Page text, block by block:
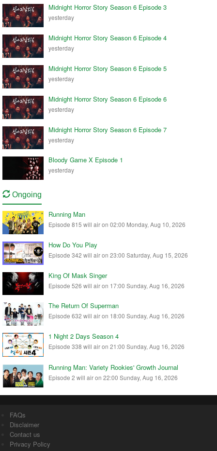
Midnight Horror Story Season 6 Episode 3
yesterday
Midnight Horror Story Season 6 Episode 4
yesterday
Midnight Horror Story Season 6 Episode 5
yesterday
Midnight Horror Story Season 6 Episode 6
yesterday
Midnight Horror Story Season 6 Episode 7
yesterday
Bloody Game X Episode 1
yesterday
Ongoing
Running Man
Episode 815 will air on 02:00 Monday, Aug 10, 2026
How Do You Play
Episode 342 will air on 23:00 Saturday, Aug 15, 2026
King Of Mask Singer
Episode 526 will air on 17:00 Sunday, Aug 16, 2026
The Return Of Superman
Episode 632 will air on 18:00 Sunday, Aug 16, 2026
1 Night 2 Days Season 4
Episode 338 will air on 21:00 Sunday, Aug 16, 2026
Running Man: Variety Rookies' Growth Journal
Episode 2 will air on 22:00 Sunday, Aug 16, 2026
FAQs
Disclaimer
Contact us
Privacy Policy